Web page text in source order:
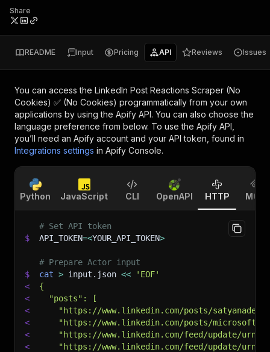
Share
README Input Pricing API Reviews Issues
You can access the LinkedIn Post Reactions Scraper (No
Cookies) ✅ (No Cookies) programmatically from your own
applications by using the Apify API. You can also choose the
language preference from below. To use the Apify API,
you’ll need an Apify account and your API token, found in
Integrations settings in Apify Console.
Python JavaScript CLI OpenAPI HTTP MCP
# Set API token
$
API_TOKEN=<YOUR_API_TOKEN>
# Prepare Actor input
$
cat > input.json <<
'EOF'
<
{
<
  "posts": [
<
"https://www.linkedin.com/posts/
<
"https://www.linkedin.com/posts/microsoft-
<
"https://www.linkedin.com/feed/update/
<
"https://www.linkedin.com/feed/update/